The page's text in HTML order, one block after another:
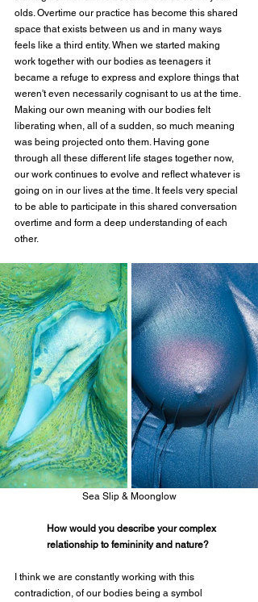
olds. Overtime our practice has become this shared
space that exists between us and in many ways
feels like a third entity. When we started making
work together with our bodies as teenagers it
became a refuge to express and explore things that
weren't even necessarily cognisant to us at the time.
Making our own meaning with our bodies felt
liberating when, all of a sudden, so much meaning
was being projected onto them. Having gone
through all these different life stages together now,
our work continues to evolve and reflect whatever is
going on in our lives at the time. It feels very special
to be able to participate in this shared conversation
overtime and form a deep understanding of each
other.
Sea Slip & Moonglow
How would you describe your complex
relationship to femininity and nature?
I think we are constantly working with this
contradiction, of our bodies being a symbol